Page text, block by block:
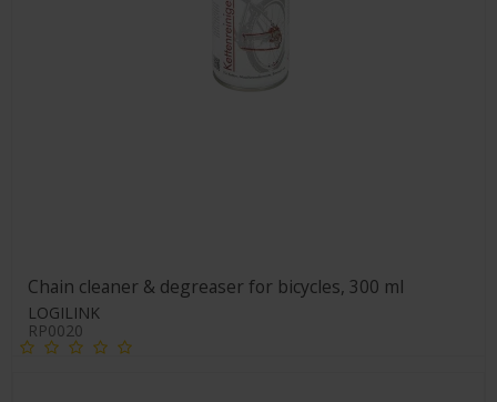
Chain cleaner & degreaser for bicycles, 300 ml
LOGILINK
RP0020